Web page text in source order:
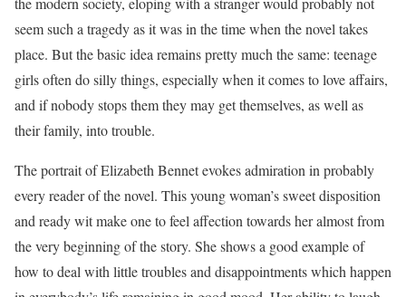
seem such a tragedy as it was in the time when the novel takes
place. But the basic idea remains pretty much the same: teenage
girls often do silly things, especially when it comes to love affairs,
and if nobody stops them they may get themselves, as well as
their family, into trouble.
The portrait of Elizabeth Bennet evokes admiration in probably
every reader of the novel. This young woman’s sweet disposition
and ready wit make one to feel affection towards her almost from
the very beginning of the story. She shows a good example of
how to deal with little troubles and disappointments which happen